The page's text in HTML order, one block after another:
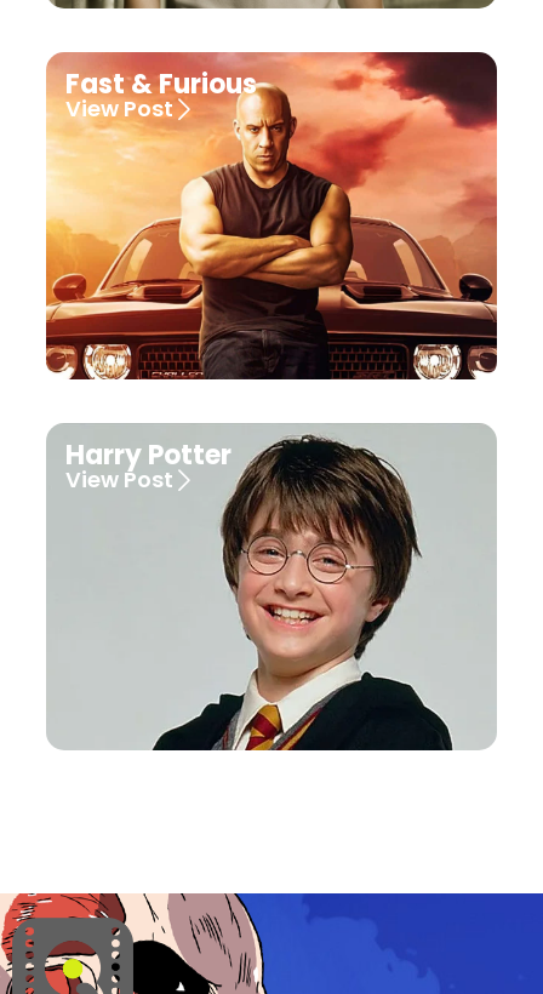
Fast & Furious
View Post
Harry Potter
View Post